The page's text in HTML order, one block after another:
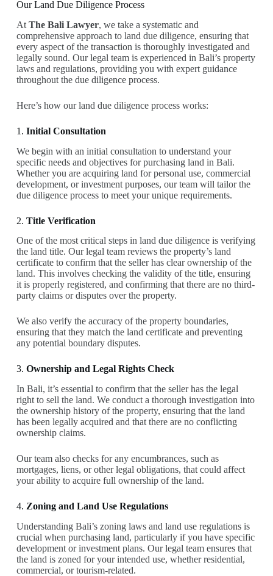
Our Land Due Diligence Process
At The Bali Lawyer, we take a systematic and
comprehensive approach to land due diligence, ensuring that
every aspect of the transaction is thoroughly investigated and
legally sound. Our legal team is experienced in Bali’s property
laws and regulations, providing you with expert guidance
throughout the due diligence process.
Here’s how our land due diligence process works:
1. Initial Consultation
We begin with an initial consultation to understand your
specific needs and objectives for purchasing land in Bali.
Whether you are acquiring land for personal use, commercial
development, or investment purposes, our team will tailor the
due diligence process to meet your unique requirements.
2. Title Verification
One of the most critical steps in land due diligence is verifying
the land title. Our legal team reviews the property’s land
certificate to confirm that the seller has clear ownership of the
land. This involves checking the validity of the title, ensuring
it is properly registered, and confirming that there are no third-
party claims or disputes over the property.
We also verify the accuracy of the property boundaries,
ensuring that they match the land certificate and preventing
any potential boundary disputes.
3. Ownership and Legal Rights Check
In Bali, it’s essential to confirm that the seller has the legal
right to sell the land. We conduct a thorough investigation into
the ownership history of the property, ensuring that the land
has been legally acquired and that there are no conflicting
ownership claims.
Our team also checks for any encumbrances, such as
mortgages, liens, or other legal obligations, that could affect
your ability to acquire full ownership of the land.
4. Zoning and Land Use Regulations
Understanding Bali’s zoning laws and land use regulations is
crucial when purchasing land, particularly if you have specific
development or investment plans. Our legal team ensures that
the land is zoned for your intended use, whether residential,
commercial, or tourism-related.